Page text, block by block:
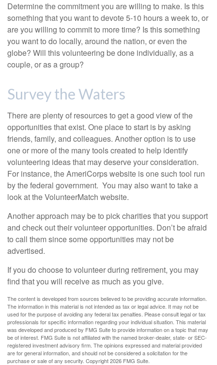
Determine the commitment you are willing to make. Is this
something that you want to devote 5-10 hours a week to, or
are you willing to commit to more time? Is this something
you want to do locally, around the nation, or even the
globe? Will this volunteering be done individually, as a
couple, or as a group?
Survey the Waters
There are plenty of resources to get a good view of the
opportunities that exist. One place to start is by asking
friends, family, and colleagues. Another option is to use
one or more of the many tools created to help identify
volunteering ideas that may deserve your consideration.
For instance, the AmeriCorps website is one such tool run
by the federal government. You may also want to take a
look at the VolunteerMatch website.
Another approach may be to pick charities that you support
and check out their volunteer opportunities. Don’t be afraid
to call them since some opportunities may not be
advertised.
If you do choose to volunteer during retirement, you may
find that you will receive as much as you give.
The content is developed from sources believed to be providing accurate information.
The information in this material is not intended as tax or legal advice. It may not be
used for the purpose of avoiding any federal tax penalties. Please consult legal or tax
professionals for specific information regarding your individual situation. This material
was developed and produced by FMG Suite to provide information on a topic that may
be of interest. FMG Suite is not affiliated with the named broker-dealer, state- or SEC-
registered investment advisory firm. The opinions expressed and material provided
are for general information, and should not be considered a solicitation for the
purchase or sale of any security. Copyright2026 FMG Suite.